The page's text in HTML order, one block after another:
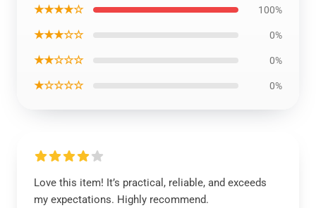
★★★★☆ 100%
★★★☆☆ 0%
★★☆☆☆ 0%
★☆☆☆☆ 0%
Love this item! It’s practical, reliable, and exceeds
my expectations. Highly recommend.